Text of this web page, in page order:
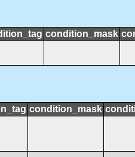
condition_mask
condition_mask